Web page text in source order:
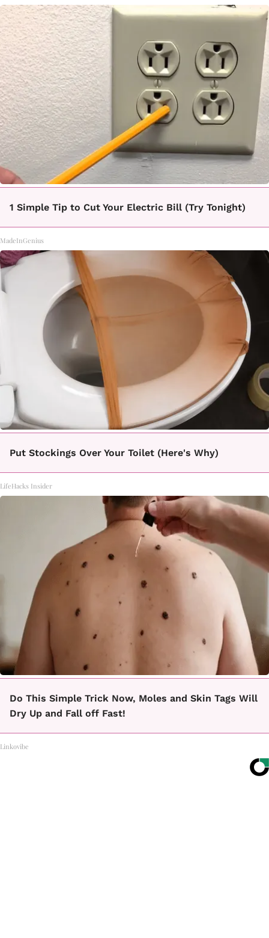
1 Simple Tip to Cut Your Electric Bill (Try Tonight)
MadeInGenius
Put Stockings Over Your Toilet (Here's Why)
LifeHacks Insider
Do This Simple Trick Now, Moles and Skin Tags Will
Dry Up and Fall off Fast!
Linkovibe